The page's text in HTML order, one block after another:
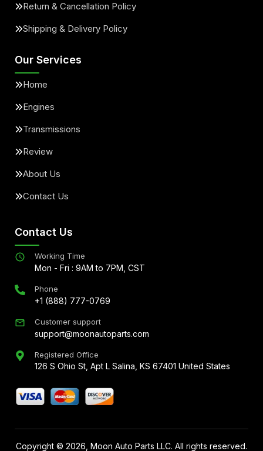
Return & Cancellation Policy
Shipping & Delivery Policy
Our Services
Home
Engines
Transmissions
Review
About Us
Contact Us
Contact Us
Working Time
Mon - Fri : 9AM to 7PM, CST
Phone
+1 (888) 777-0769
Customer support
support@moonautoparts.com
Registered Office
126 S Ohio St, Apt L Salina, KS 67401 United States
Copyright © 2026 , Moon Auto Parts LLC. All rights reserved.